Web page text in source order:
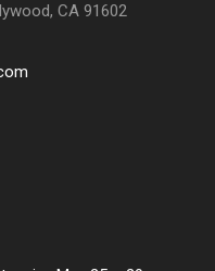
CA 91602